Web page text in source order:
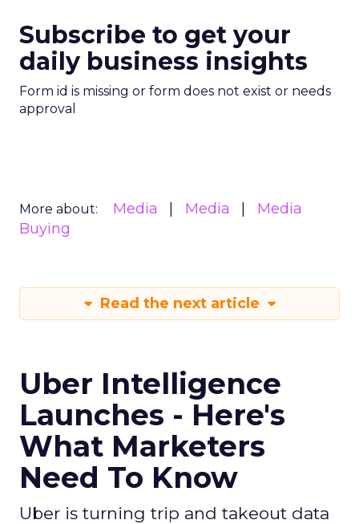
Subscribe to get your
daily business insights
Form id is missing or form does not exist or needs
approval
More about: Media Media
Media
Buying
Read the next article
Uber Intelligence
Launches - Here's
What Marketers
Need To Know
Uber is turning trip and takeout data